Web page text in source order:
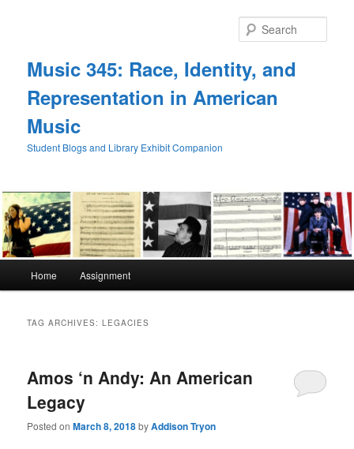
Music 345: Race, Identity, and
Representation in American
Music
Student Blogs and Library Exhibit Companion
Home Assignment
TAG ARCHIVES:LEGACIES
Amos ‘n Andy: An American
Legacy
Posted onMarch 8, 2018byAddison Tryon